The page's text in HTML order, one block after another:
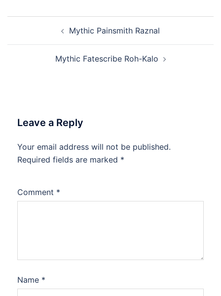
navigation Mythic Painsmith Raznal
Mythic Fatescribe Roh-Kalo
Leave a Reply
Your email address will not be published.
Required fields are marked *
Comment *
Name *